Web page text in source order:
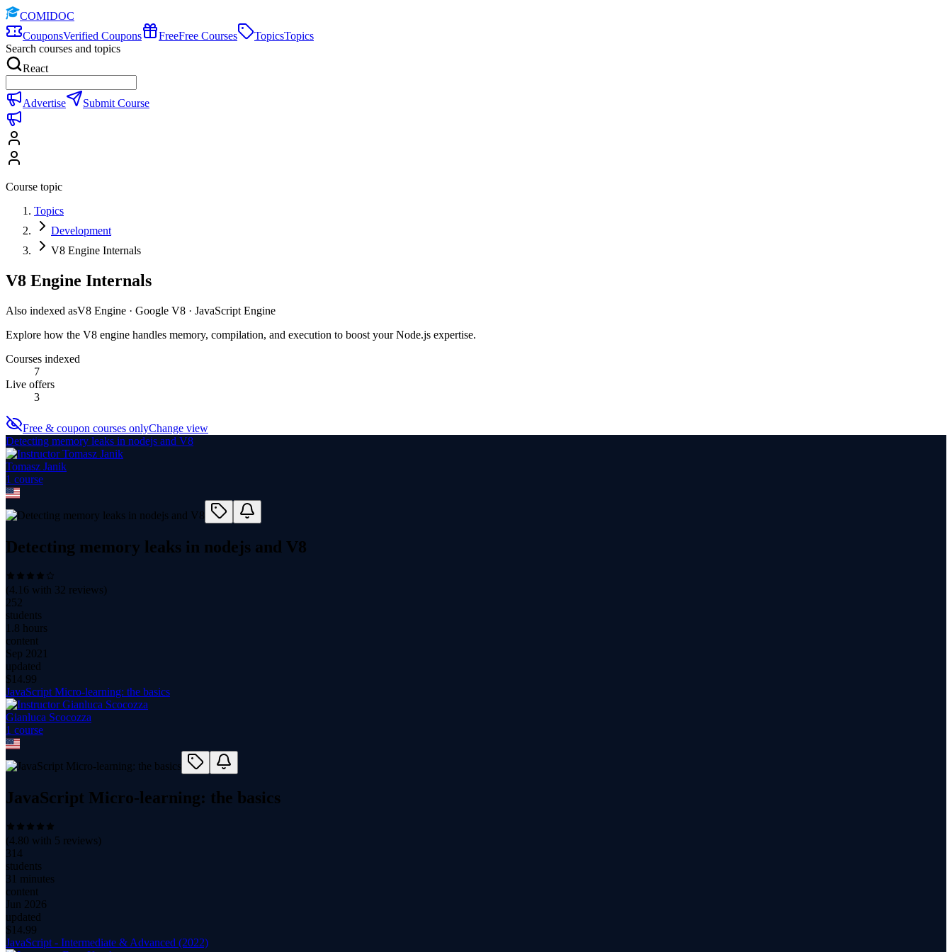
COMIDOC
CouponsVerified Coupons FreeFree Courses TopicsTopics
Search courses and topics
React
Advertise Submit Course
Course topic
Topics
Development
V8 Engine Internals
V8 Engine Internals
Also indexed asV8 Engine · Google V8 · JavaScript Engine
Explore how the V8 engine handles memory, compilation, and execution to boost your Node.js expertise.
Courses indexed
7
Live offers
3
Free & coupon courses onlyChange view
Detecting memory leaks in nodejs and V8
Tomasz Janik
1 course
Detecting memory leaks in nodejs and V8
(4.16 with 32 reviews)
252
students
1.8 hours
content
Sep 2021
updated
$ 14.99
JavaScript Micro-learning: the basics
Gianluca Scocozza
1 course
JavaScript Micro-learning: the basics
(4.80 with 5 reviews)
314
students
31 minutes
content
Jun 2026
updated
$ 14.99
JavaScript - Intermediate & Advanced (2022)